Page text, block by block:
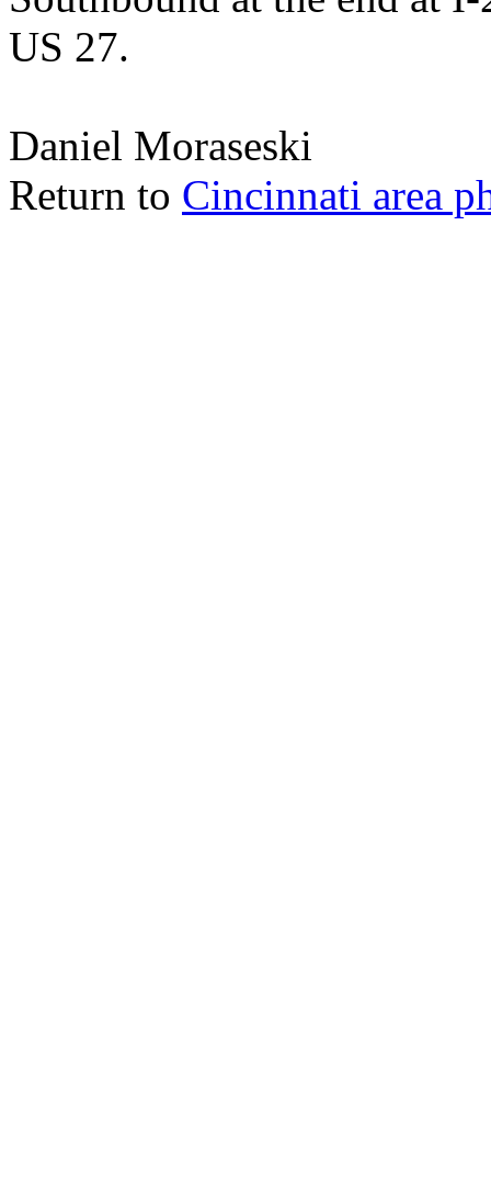
US 27.
Daniel Moraseski
Return to Cincinnati area